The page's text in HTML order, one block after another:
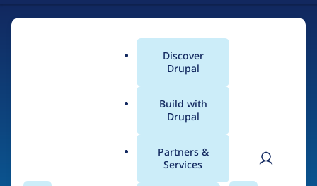
Main
menu
Discover
Drupal
Build with
Drupal
Partners &
Services
Breadcrumb